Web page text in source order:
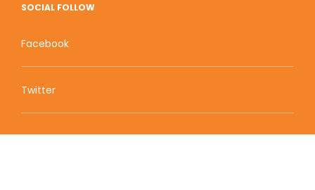
SOCIAL FOLLOW
Facebook
Twitter